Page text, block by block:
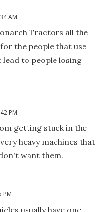
AM
Tractors all the
the people that use
lead to people losing
PM
getting stuck in the
heavy machines that
want them.
PM
usually have one